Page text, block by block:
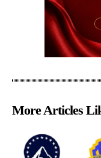
More Articles